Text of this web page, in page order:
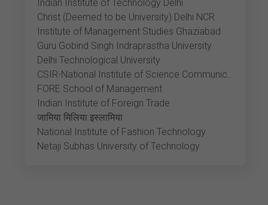
Indian Institute of Technology Delhi
Christ (Deemed to be University) Delhi NCR
Institute of Management Studies Ghaziabad
Guru Gobind Singh Indraprastha University
Delhi Technological University
CSIR-National Institute of Science Communication and Policy Research
FORE School of Management
Indian Institute of Foreign Trade
जामिया मिलिया इस्लामिया
National Institute of Fashion Technology
Netaji Subhas University of Technology